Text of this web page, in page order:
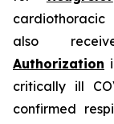
cardiothoracic
also
Authorization
critically ill
confirmed